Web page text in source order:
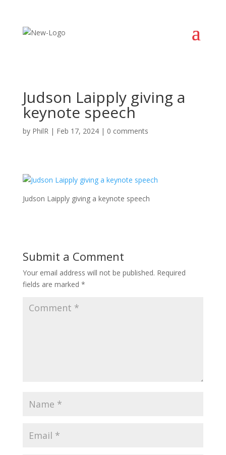
Judson Laipply giving a
keynote speech
by PhilR| Feb 17, 2024| 0 comments
Judson Laipply giving a keynote speech
Submit a Comment
Your email address will not be published. Required
fields are marked *